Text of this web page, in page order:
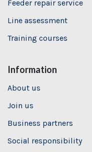
Feeder repair service
Line assessment
Training courses
Information
About us
Join us
Business partners
Social responsibility